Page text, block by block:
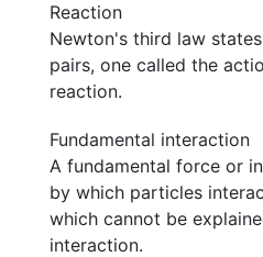
Reaction
Newton's third law
pairs, one called the
reaction.
Fundamental interaction
A fundamental force or
by which particles
which cannot be
interaction.